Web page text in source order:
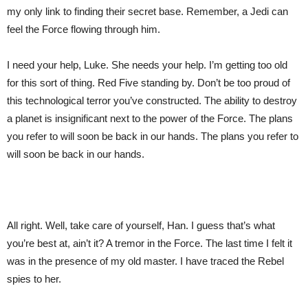
my only link to finding their secret base. Remember, a Jedi can
feel the Force flowing through him.
I need your help, Luke. She needs your help. I’m getting too old
for this sort of thing. Red Five standing by. Don’t be too proud of
this technological terror you’ve constructed. The ability to destroy
a planet is insignificant next to the power of the Force. The plans
you refer to will soon be back in our hands. The plans you refer to
will soon be back in our hands.
All right. Well, take care of yourself, Han. I guess that’s what
you’re best at, ain’t it? A tremor in the Force. The last time I felt it
was in the presence of my old master. I have traced the Rebel
spies to her.